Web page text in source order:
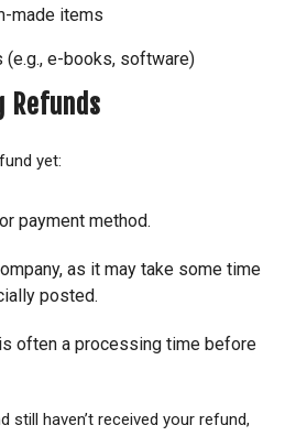
made items
(e.g., e-books, software)
Refunds
yet:
payment method.
as it may take some time
posted.
often a processing time before
still haven’t received your refund,